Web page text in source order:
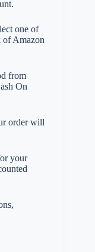
one of
of Amazon
from
On
order will
your